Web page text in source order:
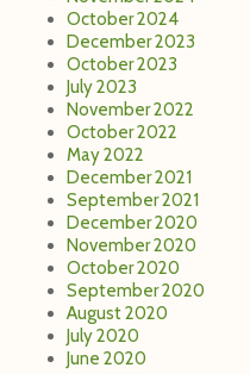
October 2024
December 2023
October 2023
July 2023
November 2022
October 2022
May 2022
December 2021
September 2021
December 2020
November 2020
October 2020
September 2020
August 2020
July 2020
June 2020